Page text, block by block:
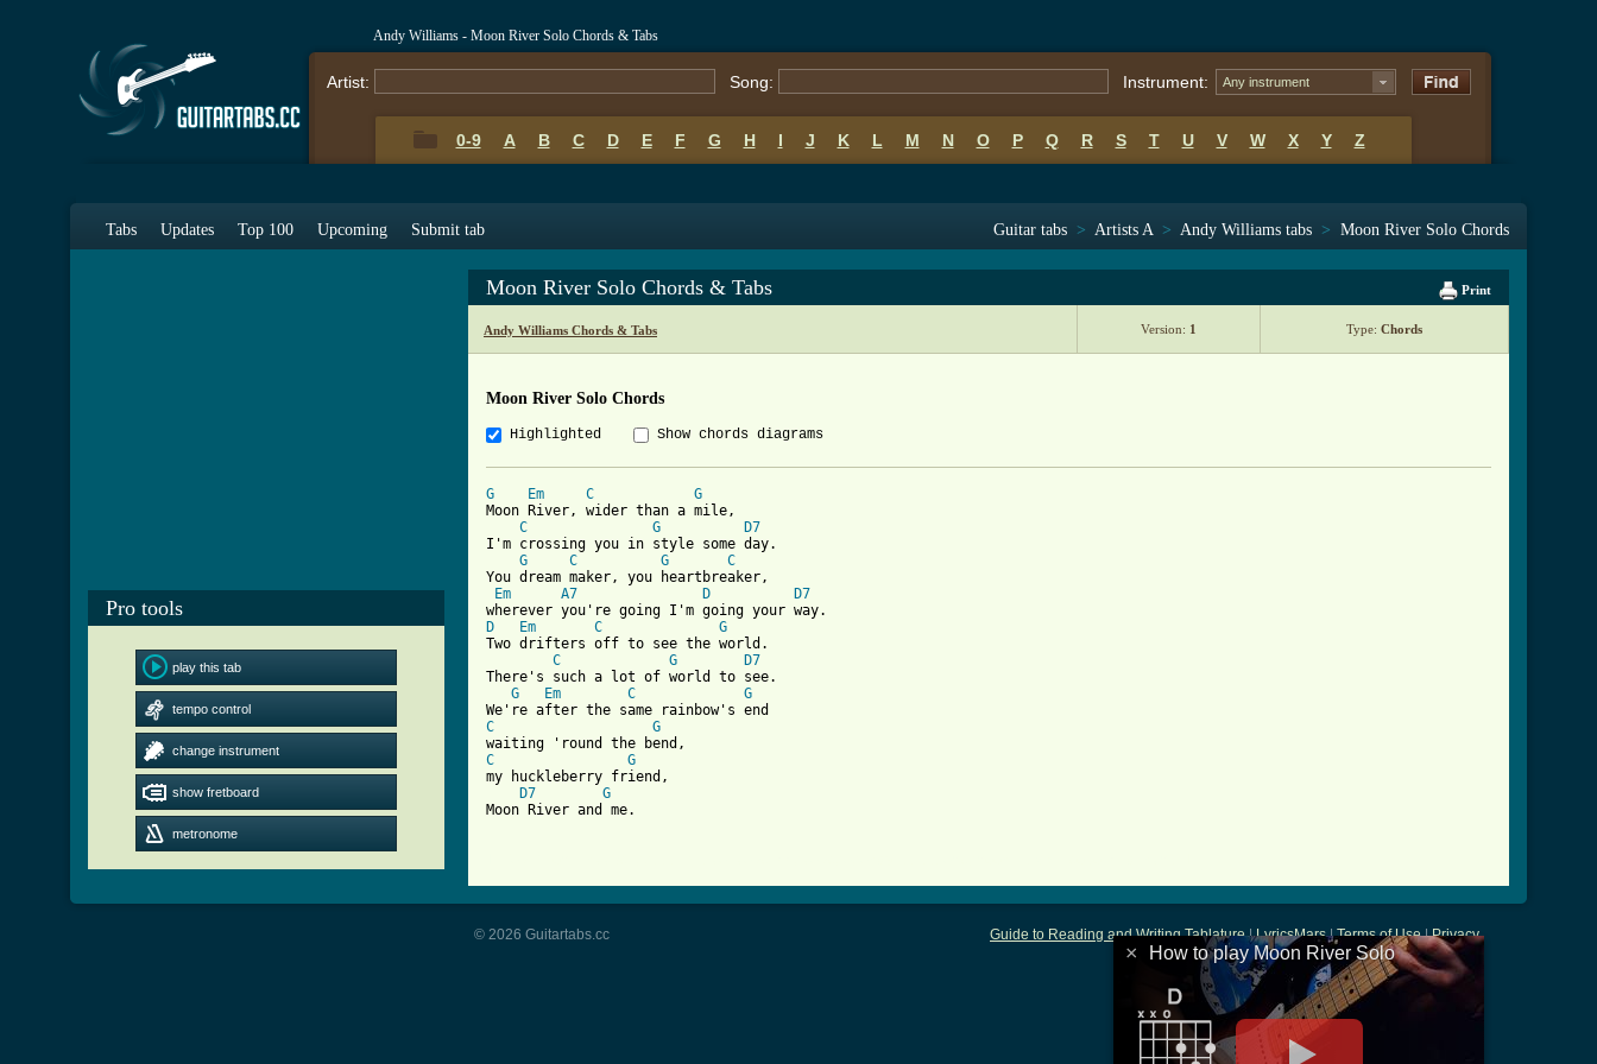
Andy Williams - Moon River Solo Chords & Tabs
Artist: Song: Instrument: Any instrument
0-9 A B C D E F G H I J K L M N O P Q R S T U V W X Y Z
Tabs Updates Top 100 Upcoming Submit tab Guitar tabs > Artists A > Andy Williams tabs > Moon River Solo Chords
Pro tools
play this tab
tempo control
change instrument
show fretboard
metronome
Print
Moon River Solo Chords & Tabs
Andy Williams Chords & Tabs Version: 1 Type: Chords
Moon River Solo Chords
Highlighted Show chords diagrams
G Em C
G
Moon River, wider than a mile,
C
G
D7
I'm crossing you in style some day.
G
C G
C
You dream maker, you heartbreaker,
Em
A7 D
D7
D
Em C
G
Two drifters off to see the world.
C
G
D7
There's such a lot of world to see.
G
Em C
G
C
G
C
G
my huckleberry friend,
D7
G
Moon River and me.
Guide to Reading and Writing Tablature|LyricsMars|Terms of Use|Privacy
© 2026 Guitartabs.cc
× How to play Moon River Solo